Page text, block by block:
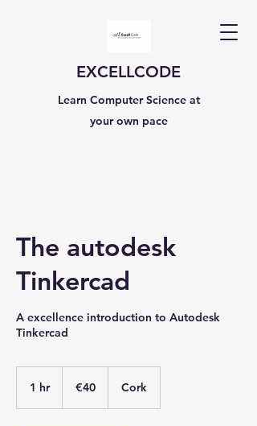
EXCELLCODE
Learn Computer Science at
your own pace
The autodesk
Tinkercad
A excellence introduction to Autodesk
Tinkercad
1 hr1
€40 Cork